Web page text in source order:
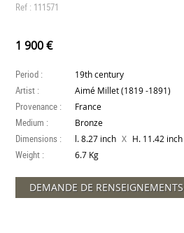
Ref : 111571
1 900 €
Period : 19th century
Artist : Aimé Millet (1819 -1891)
Provenance : France
Medium : Bronze
Dimensions : l. 8.27 inch X H. 11.42 inch
Weight : 6.7 Kg
DEMANDE DE RENSEIGNEMENTS